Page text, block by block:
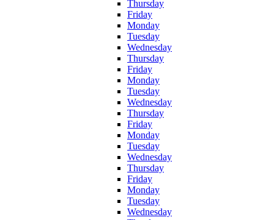
Thursday
Friday
Monday
Tuesday
Wednesday
Thursday
Friday
Monday
Tuesday
Wednesday
Thursday
Friday
Monday
Tuesday
Wednesday
Thursday
Friday
Monday
Tuesday
Wednesday